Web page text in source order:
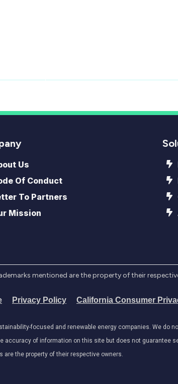
Us
Of Conduct
To Partners
Mission
mentioned are the property of their
Privacy Policy California Consumer
focused and renewable energy companies. We do
accuracy of information on this site but does not guarantee
are the property of their respective owners.